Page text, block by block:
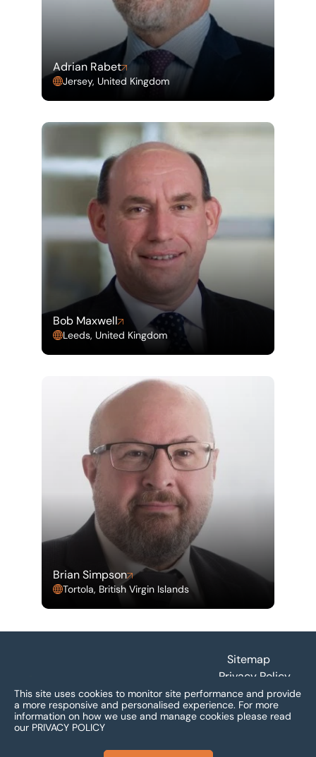
Adrian Rabet
Jersey, United Kingdom
Bob Maxwell
Leeds, United Kingdom
Brian Simpson
Tortola, British Virgin Islands
Sitemap
Privacy Policy
Terms and
Conditions
Accessibility
This site uses cookies to monitor site performance and provide
a more responsive and personalised experience. For more
information on how we use and manage cookies please read
our PRIVACY POLICY